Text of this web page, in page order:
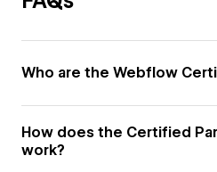
Who are the Webflow
How does the Certified
work?